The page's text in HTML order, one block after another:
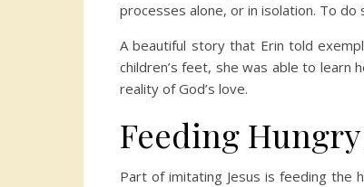
processes alone, or in isolation. To
A beautiful story that Erin told
children’s feet, she was able to learn
reality of God’s love.
Feeding
Part of imitating Jesus is feeding the